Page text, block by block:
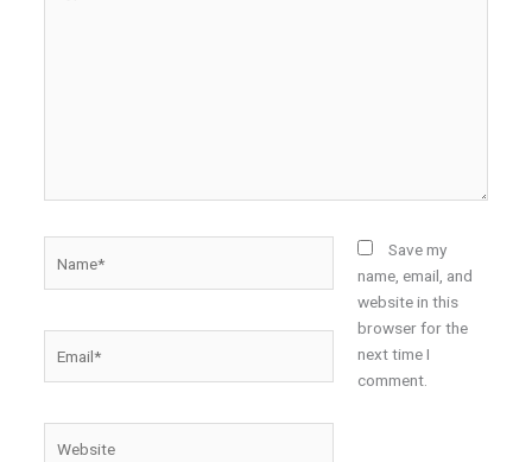
Save my
name, email, and
website in this
browser for the
next time I
comment.